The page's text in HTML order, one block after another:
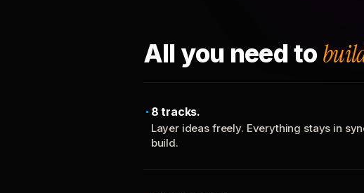
All you need to
8 tracks.
Layer ideas freely. Everything stays in
build.